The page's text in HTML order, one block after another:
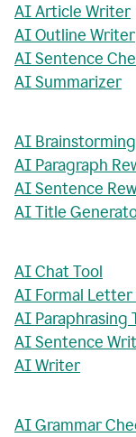
AI Article Writer
AI Outline Writer
AI Sentence
AI Summarizer
AI
AI Paragraph
AI Sentence
AI Title
AI Chat Tool
AI Formal
AI Paraphrasing
AI Sentence
AI Writer
AI Grammar